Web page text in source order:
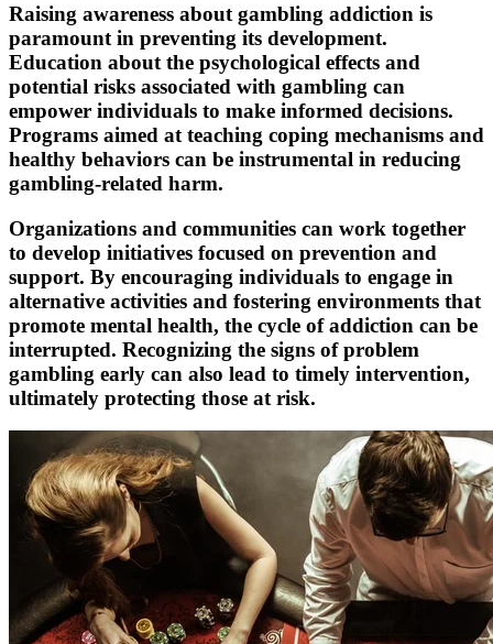
Raising awareness about gambling addiction is
paramount in preventing its development.
Education about the psychological effects and
potential risks associated with gambling can
empower individuals to make informed decisions.
Programs aimed at teaching coping mechanisms and
healthy behaviors can be instrumental in reducing
gambling-related harm.
Organizations and communities can work together
to develop initiatives focused on prevention and
support. By encouraging individuals to engage in
alternative activities and fostering environments that
promote mental health, the cycle of addiction can be
interrupted. Recognizing the signs of problem
gambling early can also lead to timely intervention,
ultimately protecting those at risk.